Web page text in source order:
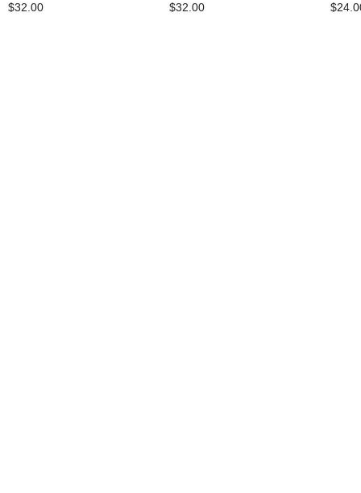
$32.00 $32.00